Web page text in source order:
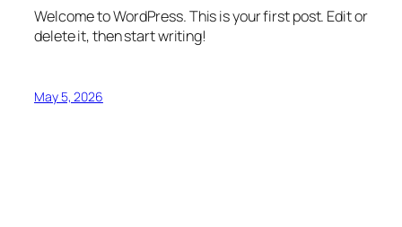
Welcome to WordPress. This is your first post. Edit or
delete it, then start writing!
May 5, 2026